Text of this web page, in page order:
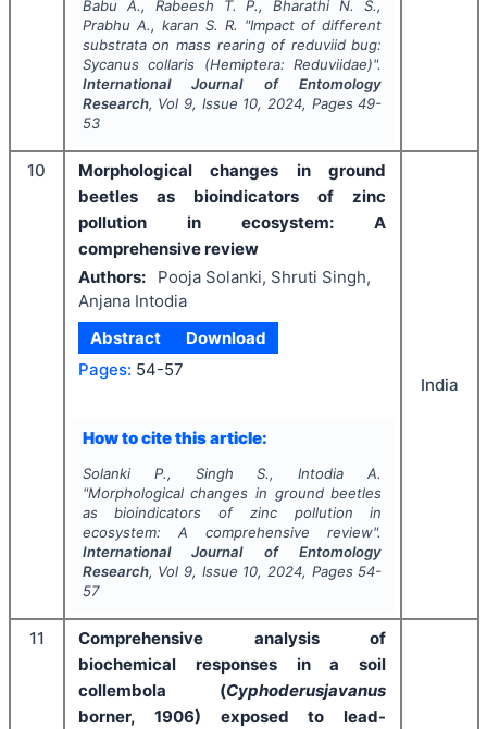
Babu A., Rabeesh T. P., Bharathi N. S.,
Prabhu A., karan S. R. "Impact of different
substrata on mass rearing of reduviid bug:
Sycanus collaris (Hemiptera: Reduviidae)".
International Journal of Entomology
Research, Vol 9, Issue 10, 2024, Pages 49-
53
10
Morphological changes in ground
beetles as bioindicators of zinc
pollution in ecosystem: A
comprehensive review
Authors:
Pooja Solanki, Shruti Singh,
Anjana Intodia
Abstract
Download
Pages: 54-57
How to cite this article:
Solanki P., Singh S., Intodia A.
"Morphological changes in ground beetles
as bioindicators of zinc pollution in
ecosystem: A comprehensive review".
International Journal of Entomology
Research, Vol 9, Issue 10, 2024, Pages 54-
57
India
11
Comprehensive analysis of
biochemical responses in a soil
collembola (Cyphoderusjavanus
borner, 1906) exposed to lead-